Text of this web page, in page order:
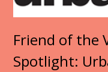
Friend of the
Spotlight: